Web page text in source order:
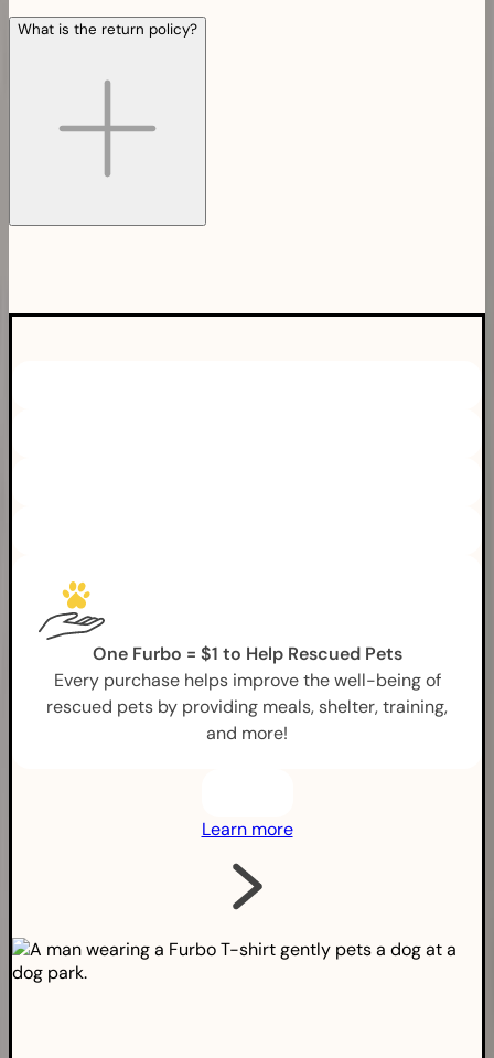
What is the return policy?
One Furbo = $1 to Help Rescued Pets
Every purchase helps improve the well-being of
rescued pets by providing meals, shelter, training,
and more!
Learn more